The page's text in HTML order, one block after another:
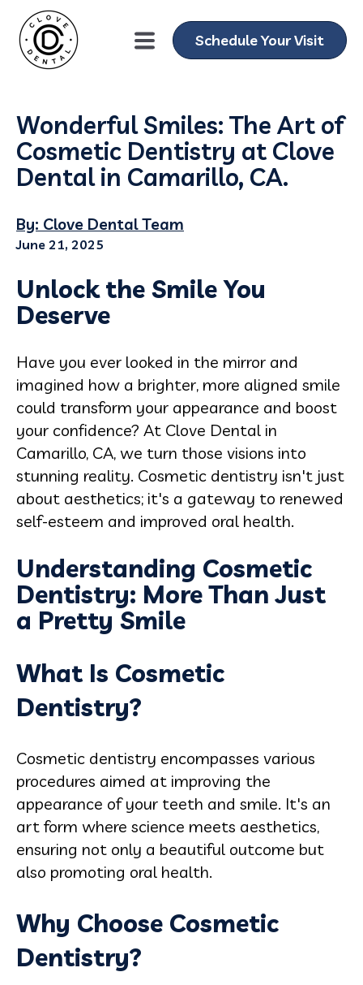
Schedule Your Visit
Wonderful Smiles: The Art of
Cosmetic Dentistry at Clove
Dental in Camarillo, CA.
By: Clove Dental Team
June 21, 2025
Unlock the Smile You
Deserve
Have you ever looked in the mirror and
imagined how a brighter, more aligned smile
could transform your appearance and boost
your confidence? At Clove Dental in
Camarillo, CA, we turn those visions into
stunning reality. Cosmetic dentistry isn't just
about aesthetics; it's a gateway to renewed
self-esteem and improved oral health.
Understanding Cosmetic
Dentistry: More Than Just
a Pretty Smile
What Is Cosmetic
Dentistry?
Cosmetic dentistry encompasses various
procedures aimed at improving the
appearance of your teeth and smile. It's an
art form where science meets aesthetics,
ensuring not only a beautiful outcome but
also promoting oral health.
Why Choose Cosmetic
Dentistry?